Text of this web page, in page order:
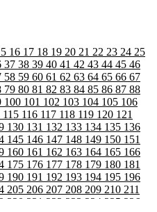
16 17 18 19 20 21 22 23 24 25
37 38 39 40 41 42 43 44 45 46
58 59 60 61 62 63 64 65 66 67
79 80 81 82 83 84 85 86 87 88
100 101 102 103 104 105 106
115 116 117 118 119 120 121
130 131 132 133 134 135 136
145 146 147 148 149 150 151
160 161 162 163 164 165 166
175 176 177 178 179 180 181
190 191 192 193 194 195 196
205 206 207 208 209 210 211
220 221 222 223 224 225 226